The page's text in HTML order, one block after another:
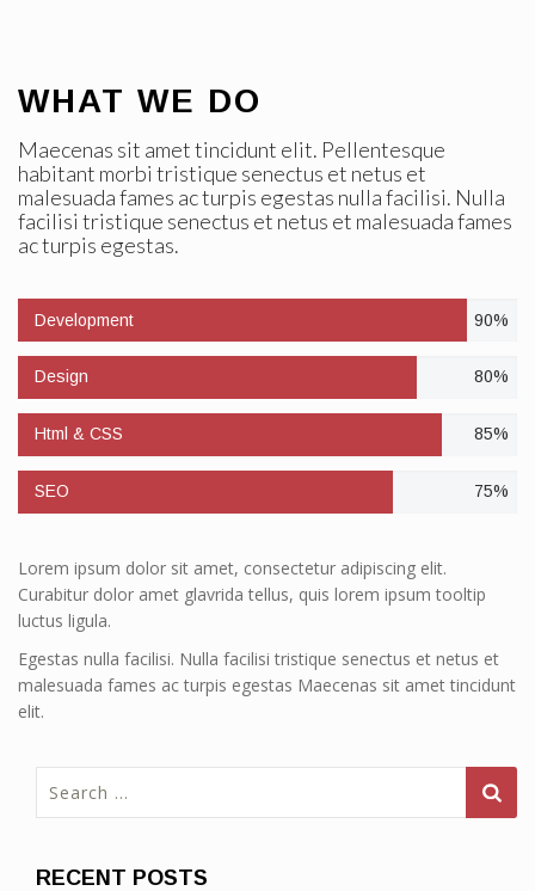
WHAT WE DO
Maecenas sit amet tincidunt elit. Pellentesque
habitant morbi tristique senectus et netus et
malesuada fames ac turpis egestas nulla facilisi. Nulla
facilisi tristique senectus et netus et malesuada fames
ac turpis egestas.
Development 90%
Design 80%
Html & CSS 85%
SEO 75%
Lorem ipsum dolor sit amet, consectetur adipiscing elit.
Curabitur dolor amet glavrida tellus, quis lorem ipsum tooltip
luctus ligula.
Egestas nulla facilisi. Nulla facilisi tristique senectus et netus et
malesuada fames ac turpis egestas Maecenas sit amet tincidunt
elit.
for:
RECENT POSTS